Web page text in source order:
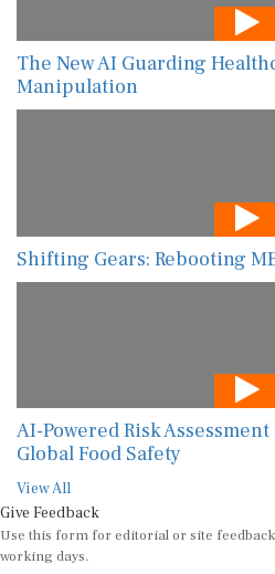
The New AI Guarding
Manipulation
Shifting Gears: Rebooting
AI-Powered Risk
Global Food Safety
View All
Give Feedback
Use this form for editorial or site
working days.